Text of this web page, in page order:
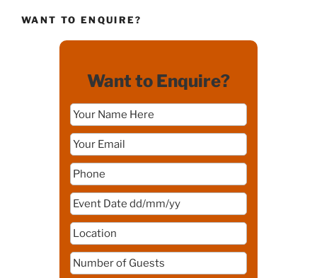
WANT TO ENQUIRE?
Want to Enquire?